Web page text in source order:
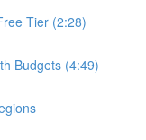
Tier (2:28)
Budgets (4:49)